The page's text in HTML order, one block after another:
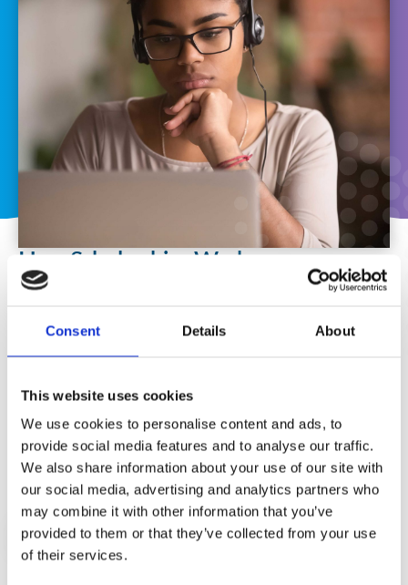
Consent Details About
This website uses cookies
We use cookies to personalise content and ads, to
provide social media features and to analyse our traffic.
We also share information about your use of our site with
our social media, advertising and analytics partners who
may combine it with other information that you’ve
provided to them or that they’ve collected from your use
of their services.
How Scholarships Work
you will be required to sign a Scholarship
period (6 months). You will receive access to your
programme on our elearning platform and
instructions on how to book your certification
exams.
APPLY FOR A SCHOLARSHIP